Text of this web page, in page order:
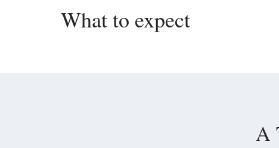
What to expect
A